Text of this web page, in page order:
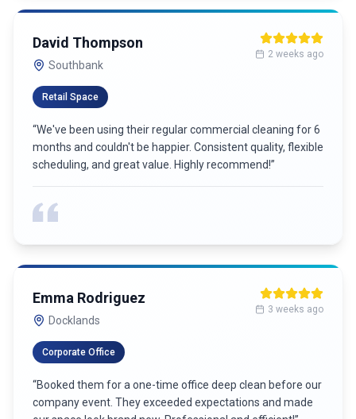
Jessica Park
Carlton
5 weeks ago
Co-working Space
Reliable and thorough commercial cleaning. They handle
everything from restrooms to common areas with
attention to detail. Great value and professional service!
James Wilson
6 weeks ago
Strata Building
Best commercial cleaning service in town! Their team is
punctual, professional, and goes above and beyond. Our